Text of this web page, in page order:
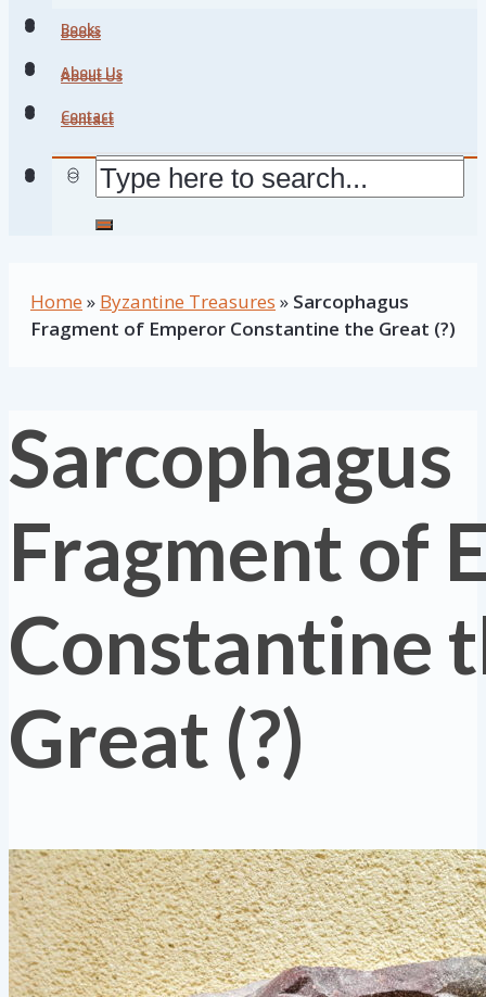
Books
About Us
Contact
Books
About Us
Contact
Home » Byzantine Treasures » Sarcophagus
Fragment of Emperor Constantine the Great (?)
Sarcophagus
Fragment of
Constantine
Great (?)